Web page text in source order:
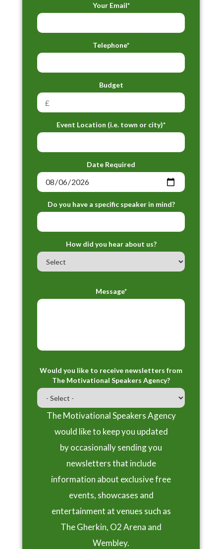
Your Email*
Telephone*
Budget
Event Location (i.e. town or city)*
Date Required
Do you have a specific speaker in mind?
How did you hear about us?
Message*
Would you like to receive newsletters from
The Motivational Speakers Agency?
The Motivational Speakers Agency
would like to keep you updated
by occasionally sending you
newsletters that include
information about exclusive free
events, showcases and
entertainment at venues such as
The Gherkin, O2 Arena and
Wembley.